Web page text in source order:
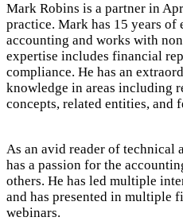
Mark Robins is a partner in
practice. Mark has 15 years of
accounting and works with
expertise includes financial
compliance. He has an
knowledge in areas including
concepts, related entities, and
As an avid reader of technical
has a passion for the
others. He has led multiple
and has presented in multiple
webinars.